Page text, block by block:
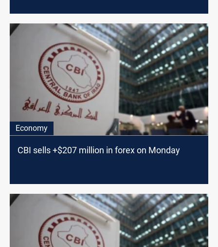
Economy
CBI sells +$207 million in forex on Monday